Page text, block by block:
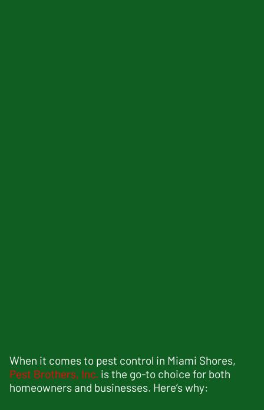
When it comes to pest control in Miami Shores,
Pest Brothers, Inc. is the go-to choice for both
homeowners and businesses. Here’s why: